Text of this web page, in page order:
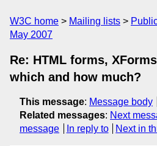
W3C home Mailing lists
May 2007
Re: HTML forms,
which and how much?
This message: Message body
Related messages: Next
message
In reply to Next in